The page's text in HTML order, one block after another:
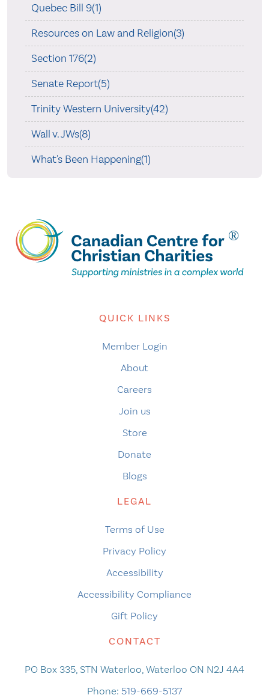
Quebec Bill 9(1)
Resources on Law and Religion(3)
Section 176(2)
Senate Report(5)
Trinity Western University(42)
Wall v. JWs(8)
What's Been Happening(1)
QUICK LINKS
Member Login
About
Careers
Join us
Store
Donate
Blogs
LEGAL
Terms of Use
Privacy Policy
Accessibility
Accessibility Compliance
Gift Policy
CONTACT
PO Box 335, STN Waterloo, Waterloo ON N2J 4A4
Phone: 519-669-5137